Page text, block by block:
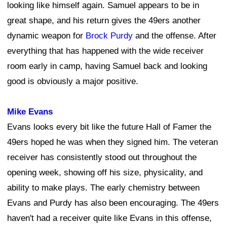
looking like himself again. Samuel appears to be in
great shape, and his return gives the 49ers another
dynamic weapon for Brock Purdy and the offense. After
everything that has happened with the wide receiver
room early in camp, having Samuel back and looking
good is obviously a major positive.
Mike Evans
Evans looks every bit like the future Hall of Famer the
49ers hoped he was when they signed him. The veteran
receiver has consistently stood out throughout the
opening week, showing off his size, physicality, and
ability to make plays. The early chemistry between
Evans and Purdy has also been encouraging. The 49ers
haven't had a receiver quite like Evans in this offense,